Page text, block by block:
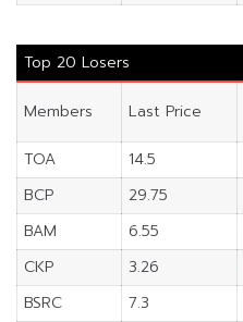
Top 20 Losers
Members Last Price
TOA
14.5
BCP
29.75
BAM
6.55
CKP
3.26
BSRC
7.3